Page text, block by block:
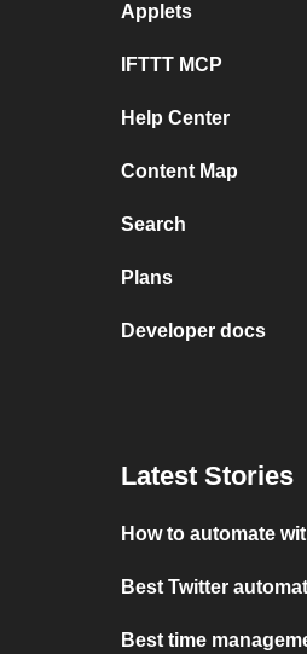
Applets
IFTTT MCP
Help Center
Content Map
Search
Plans
Developer docs
Latest Stories
How to automate
Best Twitter
Best time